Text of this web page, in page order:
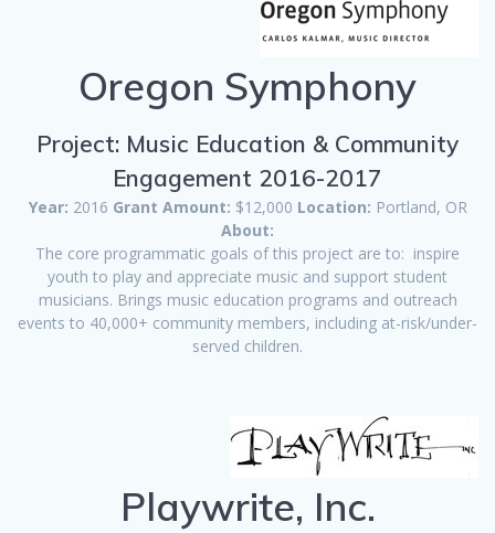
Oregon Symphony
Project: Music Education & Community
Engagement 2016-2017
Year: 2016 Grant Amount: $12,000 Location: Portland, OR
About:
The core programmatic goals of this project are to: inspire
youth to play and appreciate music and support student
musicians. Brings music education programs and outreach
events to 40,000+ community members, including at-risk/under-
served children.
Playwrite, Inc.